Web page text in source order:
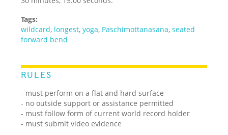
Tags:
wildcard, longest,yoga, Paschimottanasana,seated
forward bend
RULES
- must perform on a flat and hard surface
- no outside support or assistance permitted
- must follow form of current world record holder
- must submit video evidence